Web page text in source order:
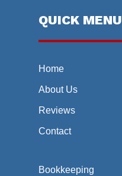
QUICK MENU
Home
About Us
Reviews
Contact
Bookkeeping